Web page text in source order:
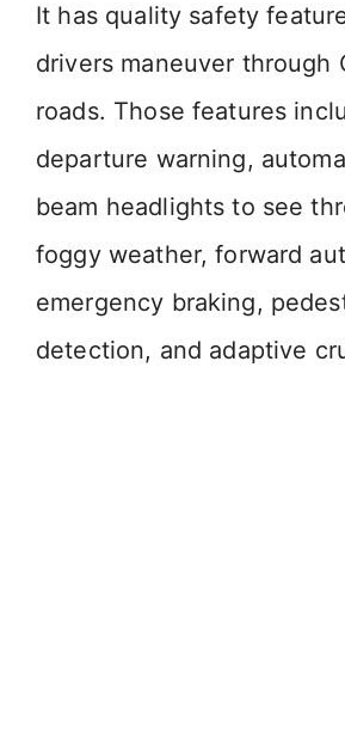
It has quality safety
drivers maneuver through
roads. Those features
departure warning,
beam headlights to see
foggy weather, forward
emergency braking,
detection, and adaptive